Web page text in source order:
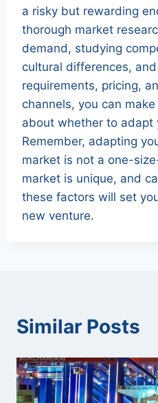
a risky but rewarding
thorough market
demand, studying
cultural differences,
requirements, pricing,
channels, you can
about whether to adapt
Remember, adapting
market is not a one-
market is unique, and
these factors will set
new venture.
Similar Posts